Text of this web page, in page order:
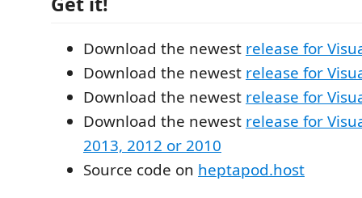
Download the newest release for
Download the newest release for
Download the newest release for
Download the newest release for
2013, 2012 or 2010
Source code on heptapod.host